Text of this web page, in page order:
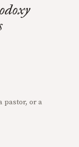
pastor, or a